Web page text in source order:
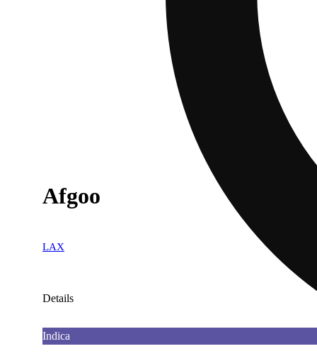
Afgoo
LAX
Details
Indica